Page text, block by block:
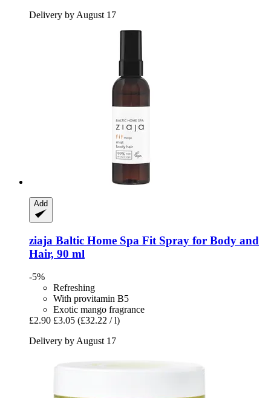
Delivery by August 17
Add
ziaja Baltic Home Spa Fit Spray for Body and
Hair, 90 ml
-5%
Refreshing
With provitamin B5
Exotic mango fragrance
£2.90 £3.05 (£32.22 / l)
Delivery by August 17